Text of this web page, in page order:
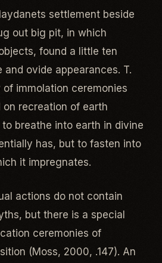
settlement beside
out big pit, in which
found a little ten
ovide appearances. T.
immolation ceremonies
recreation of earth
breathe into earth in divine
has, but to fasten into
it impregnates.
actions do not contain
but there is a special
ceremonies of
(Moss, 2000, .147). An